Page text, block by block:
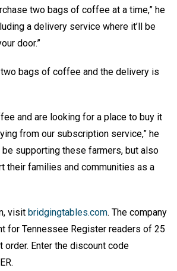
two bags of coffee at a time,” he
a delivery service where it’ll be
door.”
bags of coffee and the delivery is
and are looking for a place to buy it
from our subscription service,” he
be supporting these farmers, but also
their families and communities as a
visit bridgingtables.com. The company
for Tennessee Register readers of 25
Enter the discount code